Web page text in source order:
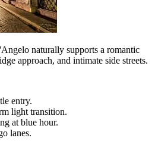
naturally supports a romantic
approach, and intimate side streets.
entry.
light transition.
at blue hour.
lanes.